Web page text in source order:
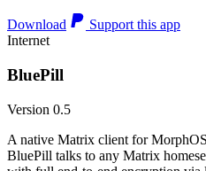
Download
Support this app
Internet
BluePill
Version 0.5
A native Matrix client for
BluePill talks to any Matrix